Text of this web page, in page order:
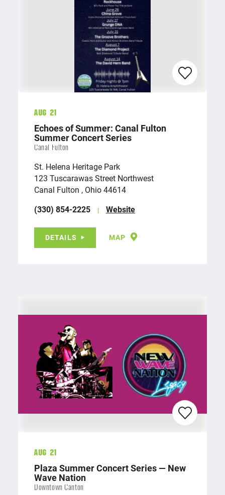
Aug 21
Echoes of Summer: Canal Fulton
Summer Concert Series
Canal Fulton
St. Helena Heritage Park
123 Tuscarawas Street Northwest
Canal Fulton , Ohio 44614
(330) 854-2225
Website
DETAILS MAP
Aug 21
Plaza Summer Concert Series — New
Wave Nation
Downtown Canton